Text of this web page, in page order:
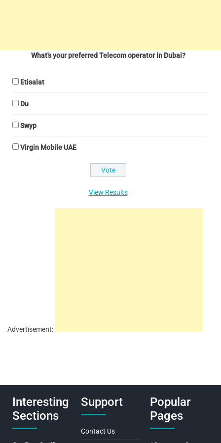
What's your preferred Telecom operator in Dubai?
Etisalat
Du
Swyp
Virgin Mobile UAE
View Results
Advertisement:
Interesting
Sections
Support
Contact Us
Popular
Pages